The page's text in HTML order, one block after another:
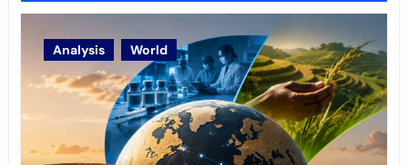
Analysis World